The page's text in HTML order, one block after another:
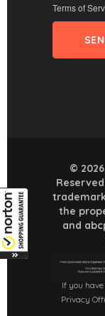
Terms of
©
the
and
If you
Privacy